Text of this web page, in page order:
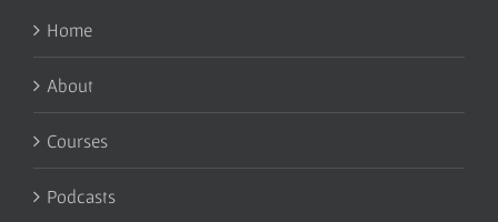
Home
About
Courses
Podcasts